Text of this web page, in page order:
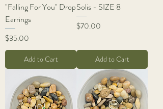
"Falling For You" Drop
Earrings
Price
$35.00
Add to Cart
Solis - SIZE 8
Price
$70.00
Add to Cart